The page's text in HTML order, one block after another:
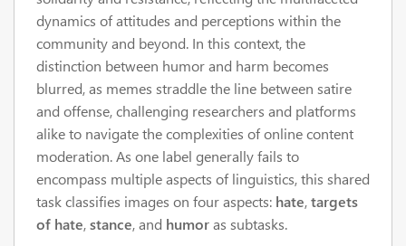
dynamics of attitudes and perceptions within the
community and beyond. In this context, the
distinction between humor and harm becomes
blurred, as memes straddle the line between satire
and offense, challenging researchers and platforms
alike to navigate the complexities of online content
moderation. As one label generally fails to
encompass multiple aspects of linguistics, this shared
task classifies images on four aspects: hate,targets
of hate,stance, and humoras subtasks.